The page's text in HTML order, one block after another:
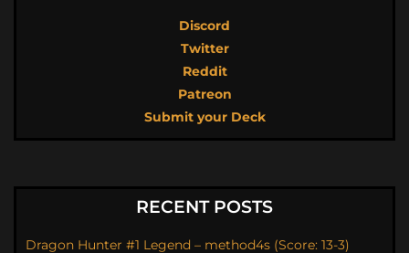
Discord
Twitter
Reddit
Patreon
Submit your Deck
RECENT POSTS
Dragon Hunter #1 Legend – method4s (Score: 13-3)